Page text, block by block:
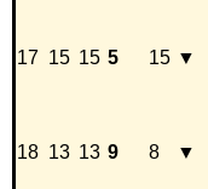
17 15 15 5 15 ▼
18 13 13 9 8 ▼